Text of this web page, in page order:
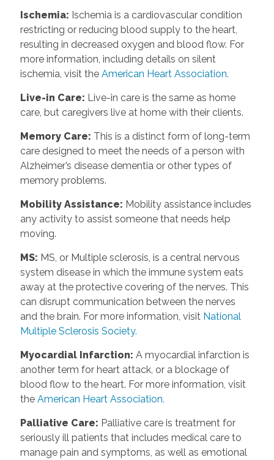
Ischemia: Ischemia is a cardiovascular condition
restricting or reducing blood supply to the heart,
resulting in decreased oxygen and blood flow. For
more information, including details on silent
ischemia, visit the American Heart Association.
Live-in Care: Live-in care is the same as home
care, but caregivers live at home with their clients.
Memory Care: This is a distinct form of long-term
care designed to meet the needs of a person with
Alzheimer’s disease dementia or other types of
memory problems.
Mobility Assistance: Mobility assistance includes
any activity to assist someone that needs help
moving.
MS: MS, or Multiple sclerosis, is a central nervous
system disease in which the immune system eats
away at the protective covering of the nerves. This
can disrupt communication between the nerves
and the brain. For more information, visit National
Multiple Sclerosis Society.
Myocardial Infarction: A myocardial infarction is
another term for heart attack, or a blockage of
blood flow to the heart. For more information, visit
the American Heart Association.
Palliative Care: Palliative care is treatment for
seriously ill patients that includes medical care to
manage pain and symptoms, as well as emotional